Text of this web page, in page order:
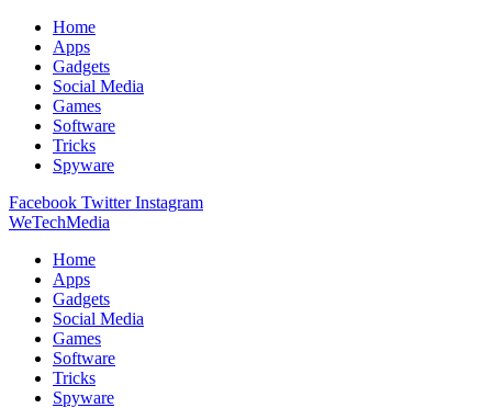
Home
Apps
Gadgets
Social Media
Games
Software
Tricks
Spyware
Facebook Twitter Instagram
WeTechMedia
Home
Apps
Gadgets
Social Media
Games
Software
Tricks
Spyware